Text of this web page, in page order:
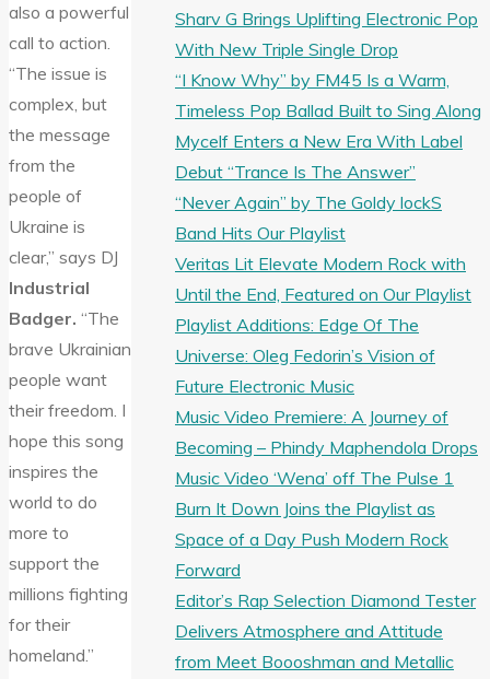
also a powerful
call to action.
“The issue is
complex, but
the message
from the
people of
Ukraine is
clear,” says DJ
Industrial
Badger. “The
brave Ukrainian
people want
their freedom. I
hope this song
inspires the
world to do
more to
support the
millions fighting
for their
homeland.”
Sharv G Brings Uplifting Electronic Pop
With New Triple Single Drop
“I Know Why” by FM45 Is a Warm,
Timeless Pop Ballad Built to Sing Along
Mycelf Enters a New Era With Label
Debut “Trance Is The Answer”
“Never Again” by The Goldy lockS
Band Hits Our Playlist
Veritas Lit Elevate Modern Rock with
Until the End, Featured on Our Playlist
Playlist Additions: Edge Of The
Universe: Oleg Fedorin’s Vision of
Future Electronic Music
Music Video Premiere: A Journey of
Becoming – Phindy Maphendola Drops
Music Video ‘Wena’ off The Pulse 1
Burn It Down Joins the Playlist as
Space of a Day Push Modern Rock
Forward
Editor’s Rap Selection Diamond Tester
Delivers Atmosphere and Attitude
from Meet Boooshman and Metallic